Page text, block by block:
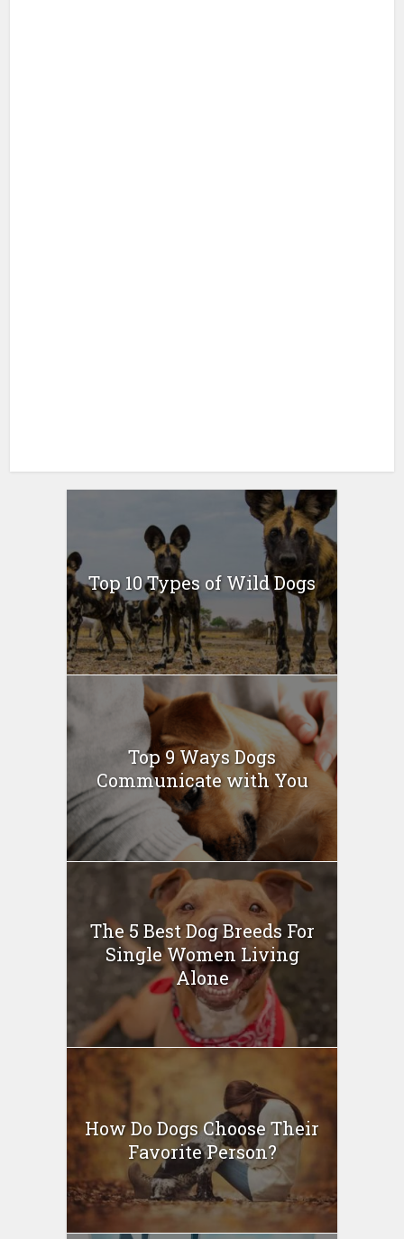
Top 10 Types of Wild Dogs
Top 9 Ways Dogs
Communicate with You
The 5 Best Dog Breeds For
Single Women Living
Alone
How Do Dogs Choose Their
Favorite Person?